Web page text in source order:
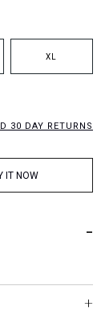
XL
30 DAY RETURNS
IT NOW